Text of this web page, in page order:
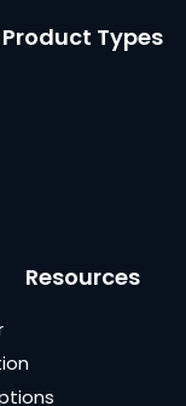
Product Types
Resources